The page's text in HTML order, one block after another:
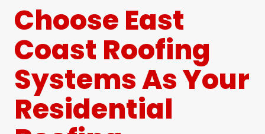
Choose East
Coast Roofing
Systems As Your
Residential